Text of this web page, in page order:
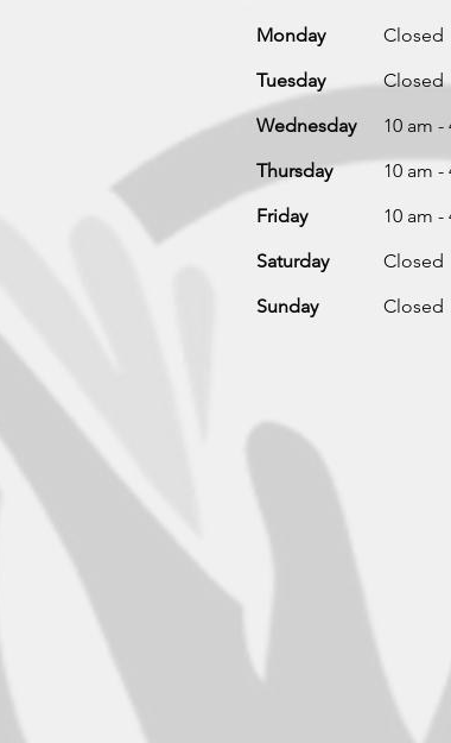
Monday
Tuesday
Wednesday
Thursday
Friday
Saturday
Sunday
Closed
Closed
10 am -
10 am -
10 am -
Closed
Closed